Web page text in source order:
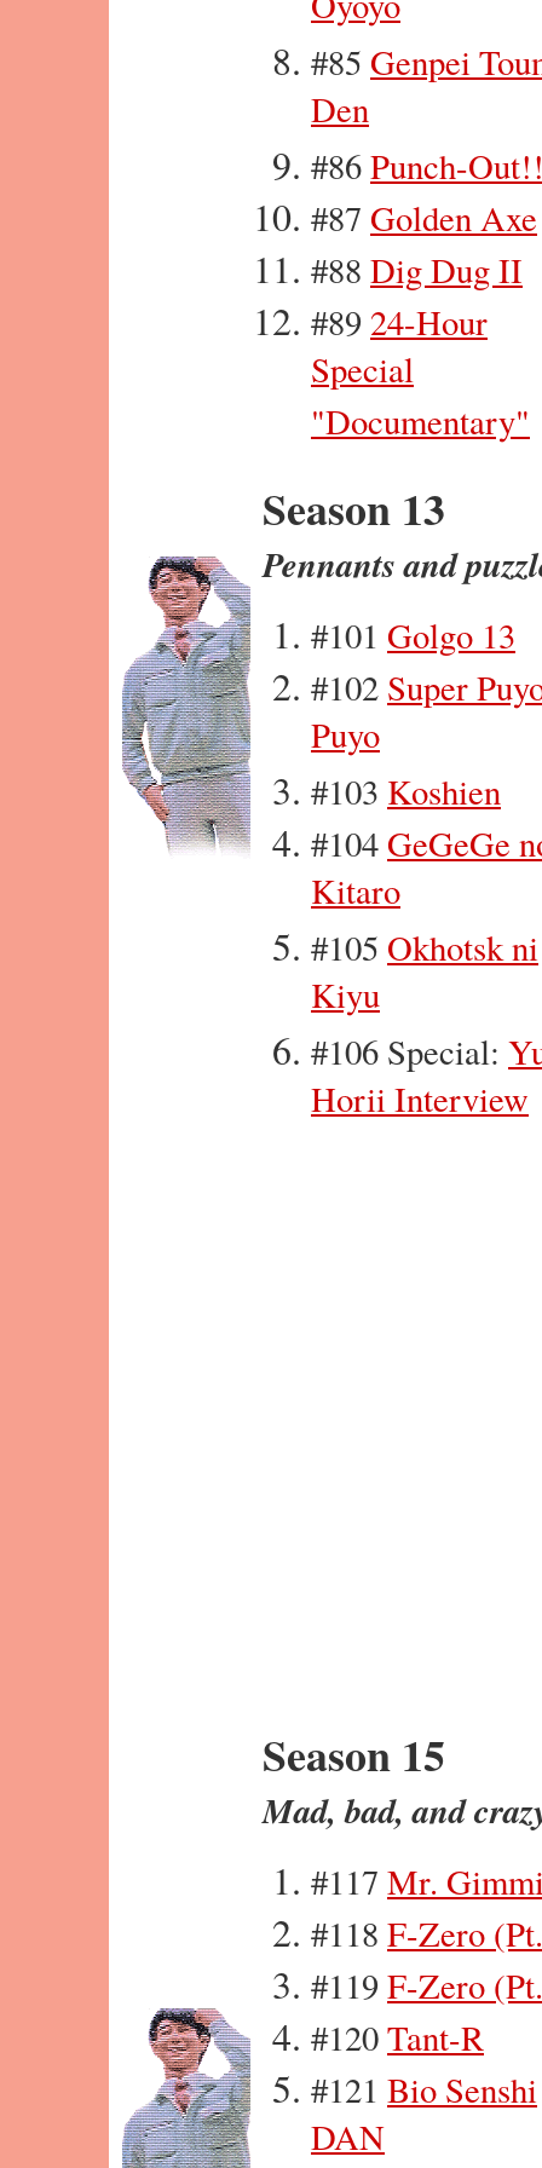
#85 Genpei
Den
#86Punch-
#87 Golden Axe
#88 Dig Dug II
#89 24-Hour
Special
"Documentary"
Season 13
Pennants and
#101 Golgo 13
#102 Super
Puyo
#103 Koshien
#104 GeGeGe
Kitaro
#105 Okhotsk ni
Kiyu
#106 Special:
Horii Interview
Season 15
Mad, bad, and
#117 Mr.
#118 F-Zero
#119F-Zero
#120Tant-R
#121 Bio Senshi
DAN